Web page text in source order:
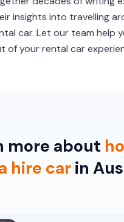
insights into travelling
car. Let our team help
of your rental car
more about
hire carin